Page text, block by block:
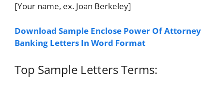
[Your name, ex. Joan Berkeley]
Download Sample Enclose Power Of Attorney
Banking Letters In Word Format
Top Sample Letters Terms: